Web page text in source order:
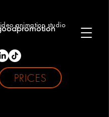
animation studio
PRICES